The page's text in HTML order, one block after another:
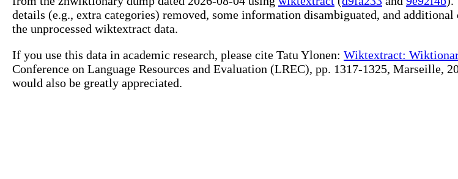
details (e.g., extra categories) removed, some information disambiguated, and additional
the unprocessed wiktextract data.
If you use this data in academic research, please cite Tatu Ylonen: Wiktextract:
Conference on Language Resources and Evaluation (LREC), pp. 1317-1325,
would also be greatly appreciated.